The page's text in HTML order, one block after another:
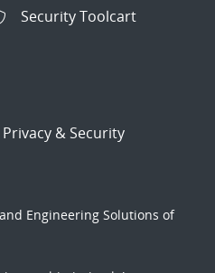
Security Toolcart
Privacy & Security
Engineering Solutions of